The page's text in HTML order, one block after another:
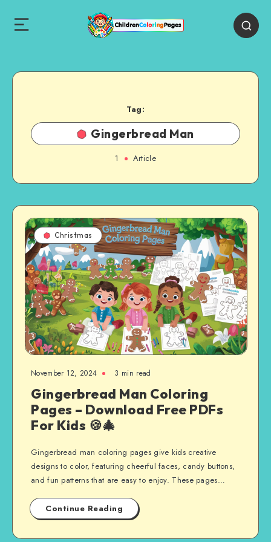
Tag:
Gingerbread Man
1 Article
Christmas
November 12, 2024 3 min read
Gingerbread Man Coloring
Pages – Download Free PDFs
For Kids 🍪🎄
Gingerbread man coloring pages give kids creative
designs to color, featuring cheerful faces, candy buttons,
and fun patterns that are easy to enjoy. These pages…
Continue Reading